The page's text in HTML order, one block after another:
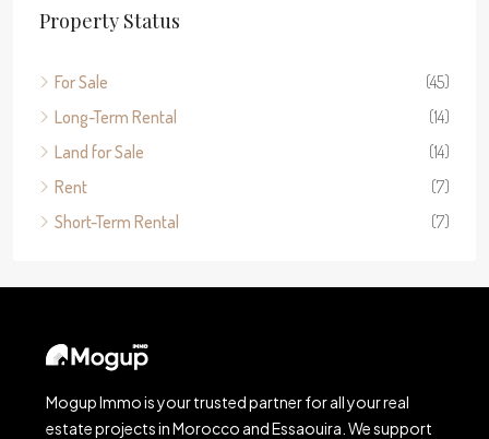
Property Status
For Sale
(45)
Long-Term Rental
(14)
Land for Sale
(14)
Rent
(7)
Short-Term Rental
(7)
Mogup Immo is your trusted partner for all your real
estate projects in Morocco and Essaouira. We support